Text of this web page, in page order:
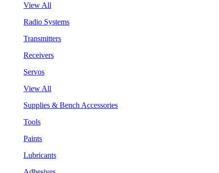
View All
Radio Systems
Transmitters
Receivers
Servos
View All
Supplies & Bench Accessories
Tools
Paints
Lubricants